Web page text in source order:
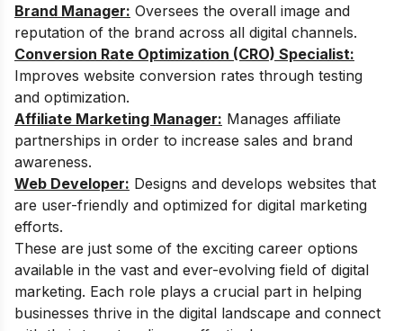
Brand Manager: Oversees the overall image and
reputation of the brand across all digital channels.
Conversion Rate Optimization (CRO) Specialist:
Improves website conversion rates through testing
and optimization.
Affiliate Marketing Manager: Manages affiliate
partnerships in order to increase sales and brand
awareness.
Web Developer: Designs and develops websites that
are user-friendly and optimized for digital marketing
efforts.
These are just some of the exciting career options
available in the vast and ever-evolving field of digital
marketing. Each role plays a crucial part in helping
businesses thrive in the digital landscape and connect